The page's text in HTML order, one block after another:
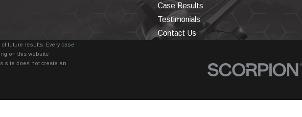
Case Results
Testimonials
Contact Us
future results. Every case
on this website
site does not create an